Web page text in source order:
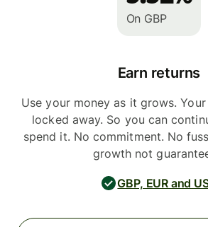
On GBP
Earn returns
Use your money as it grows.
locked away. So you can
spend it. No commitment. No
growth not
GBP, EUR and